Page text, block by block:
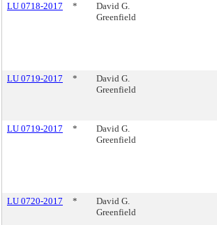
LU 0718-2017
*
David G.
Greenfield
LU 0719-2017 *
David G.
Greenfield
LU 0719-2017
*
David G.
Greenfield
LU 0720-2017 *
David G.
Greenfield